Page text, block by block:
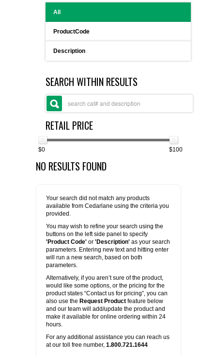
SHOP BY CATEGORY
CUSTOM SERVICES
SUPPLIERS
LIST ALL SUPPLIERS
PROMOTIONS
CONTACT US
REQUEST A QUOTE
All
ProductCode
Description
SEARCH WITHIN RESULTS
RETAIL PRICE
$0 $100
NO RESULTS FOUND
Your search did not match any products
available from Cedarlane using the criteria you
provided.
You may wish to refine your search using the
buttons on the left side panel to specify
'Product Code' or 'Description' as your search
parameters. Entering new text and hitting enter
will run a new search, based on both
parameters.
Alternatively, if you aren’t sure of the product,
would like some options, or the pricing for the
product states “Contact us for pricing”, you can
also use the Request Product feature below
and our team will add/update the product and
make it available for online ordering within 24
hours.
For any additional assistance you can reach us
at our toll free number, 1.800.721.1644